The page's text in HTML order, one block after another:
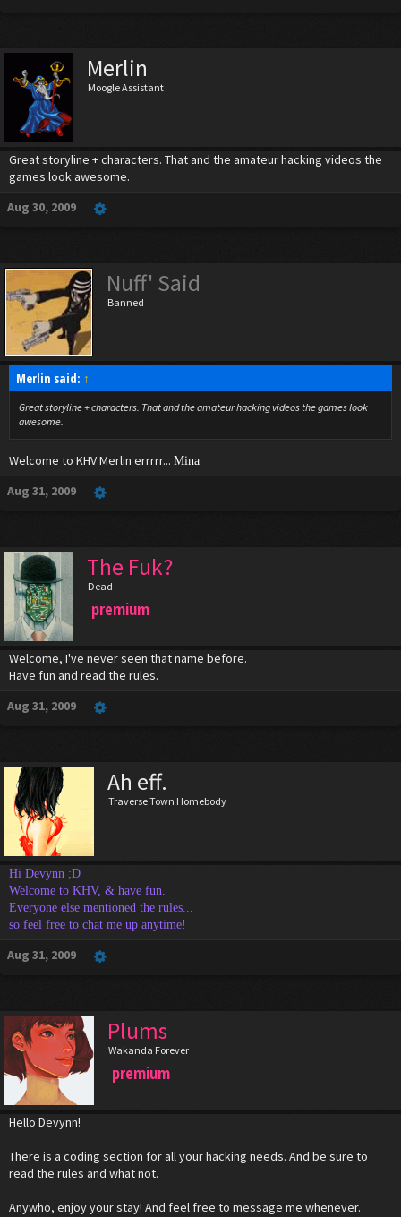
Merlin
Moogle Assistant
Great storyline + characters. That and the amateur hacking videos the
games look awesome.
Aug 30, 2009
Nuff' Said
Banned
Merlin said: ↑
Great storyline + characters. That and the amateur hacking videos the games look
awesome.
Welcome to KHV Merlin errrrr... Mina
Aug 31, 2009
The Fuk?
Dead
premium
Welcome, I've never seen that name before.
Have fun and read the rules.
Aug 31, 2009
Ah eff.
Traverse Town Homebody
Hi Devynn ;D
Welcome to KHV, & have fun.
Everyone else mentioned the rules...
so feel free to chat me up anytime!
Aug 31, 2009
Plums
Wakanda Forever
premium
Hello Devynn!
There is a coding section for all your hacking needs. And be sure to
read the rules and what not.
Anywho, enjoy your stay! And feel free to message me whenever.